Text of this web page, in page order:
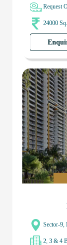
Request
24000
Sector-9,
2, 3 & 4